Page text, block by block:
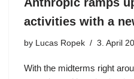
activities with a
by Lucas Ropek 3. April
With the midterms right